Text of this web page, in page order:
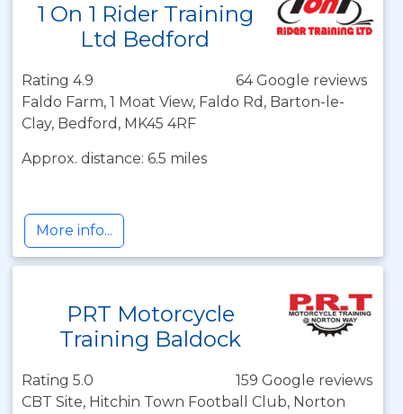
1 On 1 Rider Training
Ltd Bedford
Rating 4.9
64 Google reviews
Faldo Farm, 1 Moat View, Faldo Rd, Barton-le-
Clay, Bedford, MK45 4RF
Approx. distance: 6.5 miles
More info...
PRT Motorcycle
Training Baldock
Rating 5.0
159 Google reviews
CBT Site, Hitchin Town Football Club, Norton